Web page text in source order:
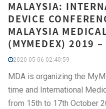
MALAYSIA:
DEVICE
MALAYSIA
(MYMEDEX) 2019
2020-05-06 02:40:59
MDA is organizing the
time and International
from 15th to 17th October